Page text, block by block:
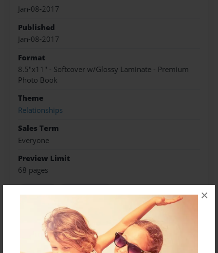
×
Jan-08-2017
Published
Jan-08-2017
Format
8.5"x11" - Softcover w/Glossy Laminate - Premium
Photo Book
Theme
Relationships
Sales Term
Everyone
Preview Limit
68 pages
About Author